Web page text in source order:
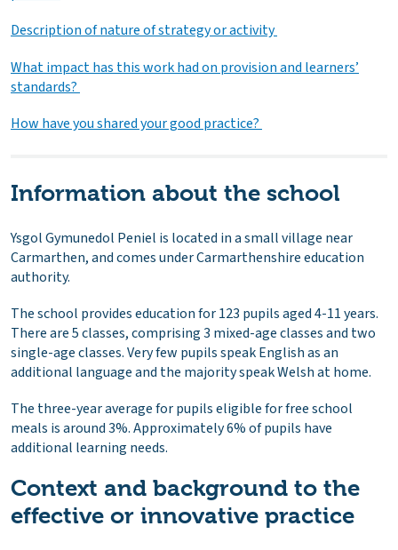
Description of nature of strategy or activity
What impact has this work had on provision and learners’
standards?
How have you shared your good practice?
Information about the school
Ysgol Gymunedol Peniel is located in a small village near
Carmarthen, and comes under Carmarthenshire education
authority.
The school provides education for 123 pupils aged 4-11 years.
There are 5 classes, comprising 3 mixed-age classes and two
single-age classes. Very few pupils speak English as an
additional language and the majority speak Welsh at home.
The three-year average for pupils eligible for free school
meals is around 3%. Approximately 6% of pupils have
additional learning needs.
Context and background to the
effective or innovative practice